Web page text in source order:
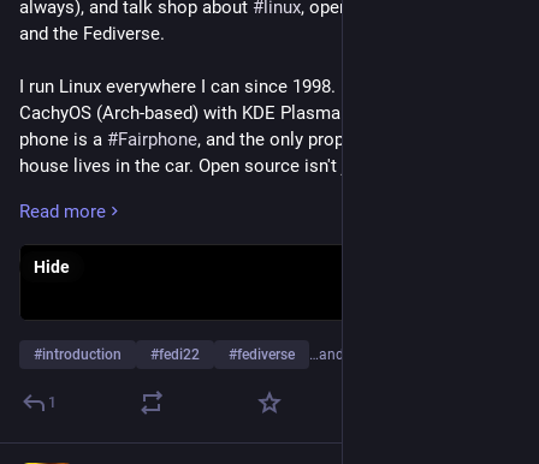
always), and talk shop about # linux, open source, self-hosting
and the Fediverse.
I run Linux everywhere I can since 1998. Daily driver is
CachyOS (Arch-based) with KDE Plasma on Wayland, my
phone is a #Fairphone, and the only proprietary OS in this
house lives in the car. Open source isn't just code to me, it's a
products.
I write, I argue, I organize. Antifascism isn't a hobby, it's a
somewhere between Wut und Kraft, because I refuse to be
polite about people who want us gone.
I founded and run lsbt.me, a Mastodon
Read more
Hide
#introduction #fedi22 #fediverse …and 4 more
1